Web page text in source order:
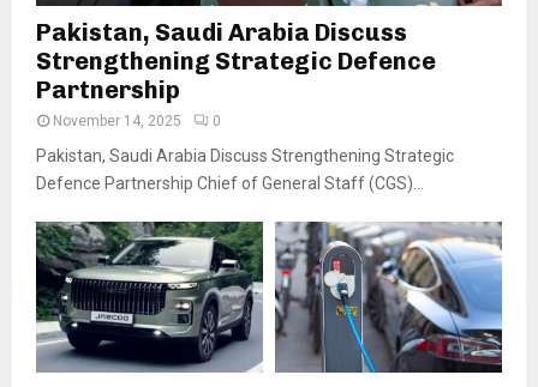
Pakistan, Saudi Arabia Discuss
Strengthening Strategic Defence
Partnership
November 14, 2025 0
Pakistan, Saudi Arabia Discuss Strengthening Strategic
Defence Partnership Chief of General Staff (CGS)...